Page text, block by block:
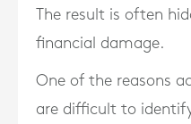
The result is often
financial damage.
One of the reasons
are difficult to